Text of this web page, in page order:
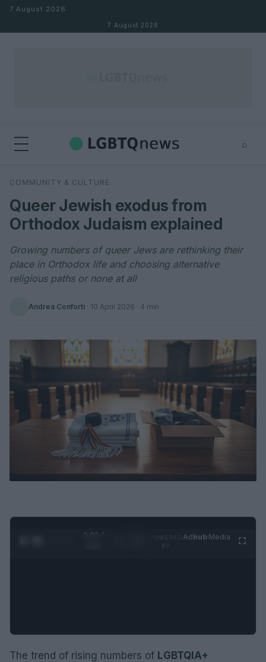
Skip to content
7 August 2026
7 August 2026
⌕
Search
COMMUNITY & CULTURE
Queer Jewish exodus from
Orthodox Judaism explained
Growing numbers of queer Jews are rethinking their
place in Orthodox life and choosing alternative
religious paths or none at all
Andrea Conforti · 10 April 2026 · 4 min
0:06 /
Adhub Media
The trend of rising numbers of LGBTQIA+